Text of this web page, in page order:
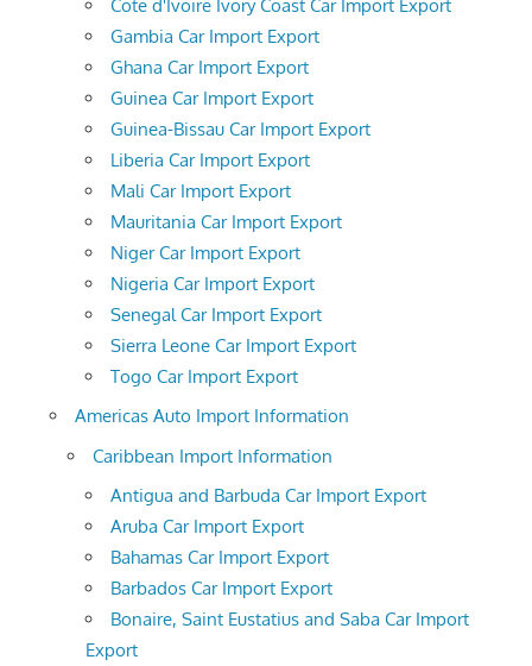
Cote d'Ivoire Ivory Coast Car Import Export
Gambia Car Import Export
Ghana Car Import Export
Guinea Car Import Export
Guinea-Bissau Car Import Export
Liberia Car Import Export
Mali Car Import Export
Mauritania Car Import Export
Niger Car Import Export
Nigeria Car Import Export
Senegal Car Import Export
Sierra Leone Car Import Export
Togo Car Import Export
Americas Auto Import Information
Caribbean Import Information
Antigua and Barbuda Car Import Export
Aruba Car Import Export
Bahamas Car Import Export
Barbados Car Import Export
Bonaire, Saint Eustatius and Saba Car Import
Export